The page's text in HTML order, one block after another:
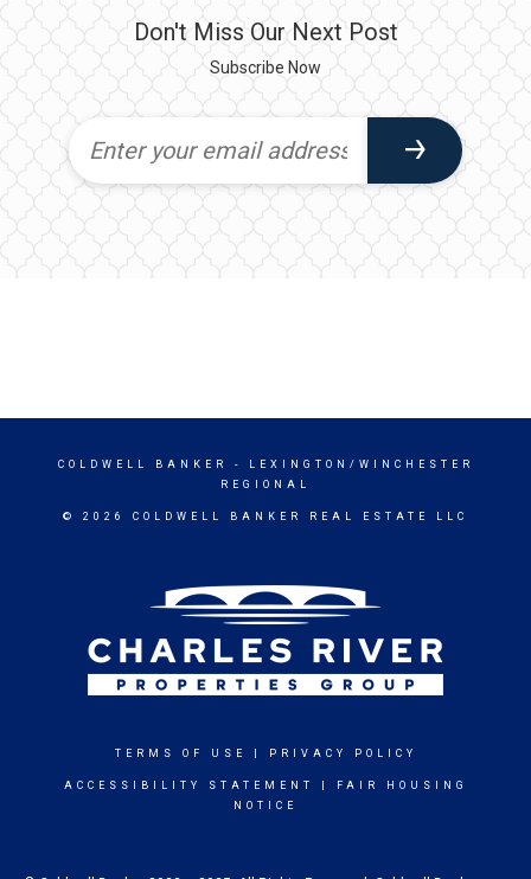
Don't Miss Our Next Post
Subscribe Now
COLDWELL BANKER
- LEXINGTON/WINCHESTER
REGIONAL
© 2026 COLDWELL BANKER REAL ESTATE LLC
TERMS OF USE PRIVACY POLICY
ACCESSIBILITY STATEMENT
FAIR HOUSING
NOTICE